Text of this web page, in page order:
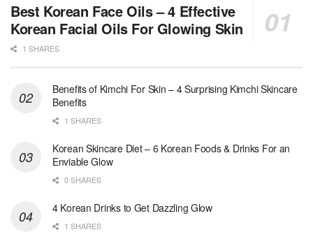
Best Korean Face Oils – 4 Effective
Korean Facial Oils For Glowing Skin
1 SHARES
Benefits of Kimchi For Skin – 4 Surprising Kimchi Skincare
Benefits
1 SHARES
Korean Skincare Diet – 6 Korean Foods & Drinks For an
Enviable Glow
0 SHARES
4 Korean Drinks to Get Dazzling Glow
1 SHARES